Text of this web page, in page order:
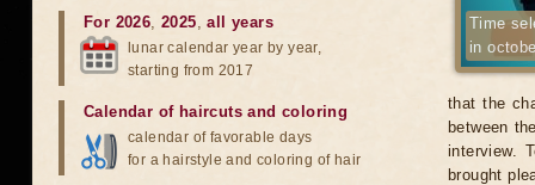
Time
in
that the
between
interview.
brought
For 2026,2025,all years
lunar calendar year by year,
starting from 2017
Calendar of haircuts and coloring
calendar of favorable days
for a hairstyle and coloring of hair